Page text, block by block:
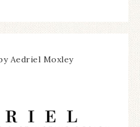
Aedriel Moxley